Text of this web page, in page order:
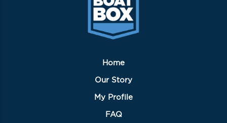
Home
Our Story
My Profile
FAQ